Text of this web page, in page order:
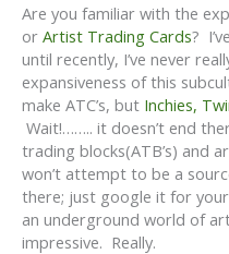
Are you familiar with the
or Artist Trading Cards?
until recently, I’ve never
expansiveness of this
make ATC’s, but Inchies,
Wait!…….. it doesn’t end
trading blocks(ATB’s) and
won’t attempt to be a
there; just google it for
an underground world of
impressive. Really.